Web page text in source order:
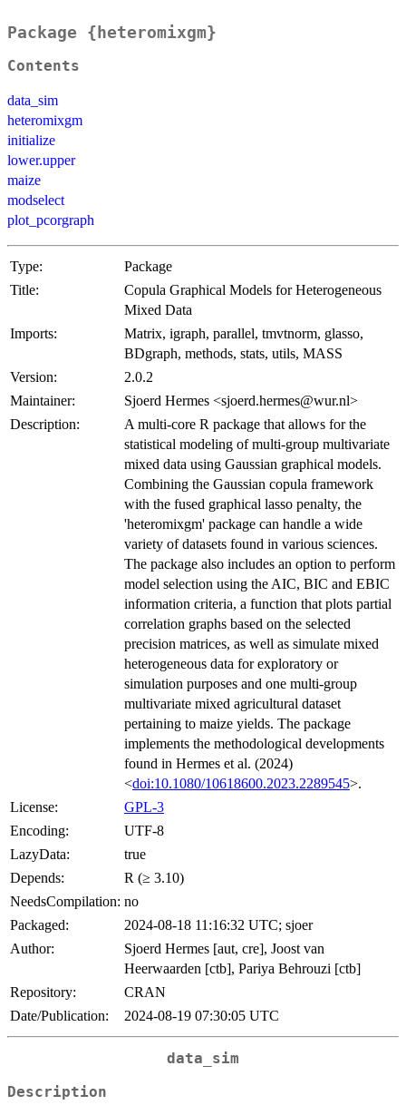
Package {heteromixgm}
Contents
data_sim
heteromixgm
initialize
lower.upper
maize
modselect
plot_pcorgraph
Type:
Package
Title:
Copula Graphical Models for Heterogeneous
Mixed Data
Imports:
Matrix, igraph, parallel, tmvtnorm, glasso,
BDgraph, methods, stats, utils, MASS
Version:
2.0.2
Maintainer:
Sjoerd Hermes <sjoerd.hermes@wur.nl>
Description:
A multi-core R package that allows for the
statistical modeling of multi-group multivariate
mixed data using Gaussian graphical models.
Combining the Gaussian copula framework
with the fused graphical lasso penalty, the
'heteromixgm' package can handle a wide
variety of datasets found in various sciences.
The package also includes an option to perform
model selection using the AIC, BIC and EBIC
information criteria, a function that plots partial
correlation graphs based on the selected
precision matrices, as well as simulate mixed
heterogeneous data for exploratory or
simulation purposes and one multi-group
multivariate mixed agricultural dataset
pertaining to maize yields. The package
implements the methodological developments
found in Hermes et al. (2024)
<doi:10.1080/10618600.2023.2289545>.
License:
GPL-3
Encoding:
UTF-8
LazyData:
true
Depends:
R (≥ 3.10)
NeedsCompilation: no
Packaged:
2024-08-18 11:16:32 UTC; sjoer
Author:
Sjoerd Hermes [aut, cre], Joost van
Heerwaarden [ctb], Pariya Behrouzi [ctb]
Repository:
CRAN
Date/Publication:
2024-08-19 07:30:05 UTC
data_sim
Description